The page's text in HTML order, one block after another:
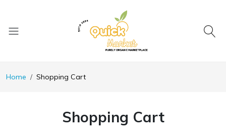
Home Shopping Cart
Shopping Cart